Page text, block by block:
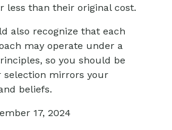
less than their original cost.
also recognize that each
may operate under a
so you should be
mirrors your
beliefs.
17, 2024